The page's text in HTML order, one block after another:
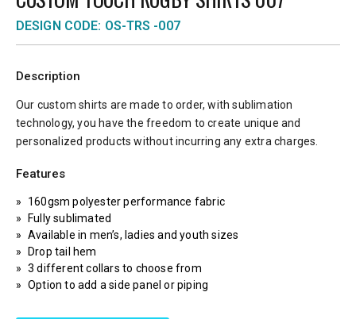
DESIGN CODE: OS-TRS -007
Description
Our custom shirts are made to order, with sublimation
technology, you have the freedom to create unique and
personalized products without incurring any extra charges.
Features
160gsm polyester performance fabric
Fully sublimated
Available in men’s, ladies and youth sizes
Drop tail hem
3 different collars to choose from
Option to add a side panel or piping